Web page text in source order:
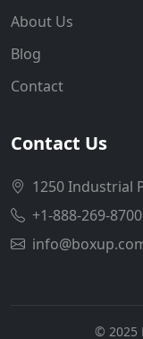
About Us
Blog
Contact
Contact Us
1250 Industrial
+1-888-269-8700
© 2025